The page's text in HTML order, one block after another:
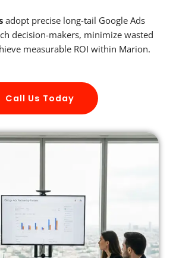
adopt precise long-tail Google Ads
decision-makers, minimize wasted
measurable ROI within Marion.
Call Us Today